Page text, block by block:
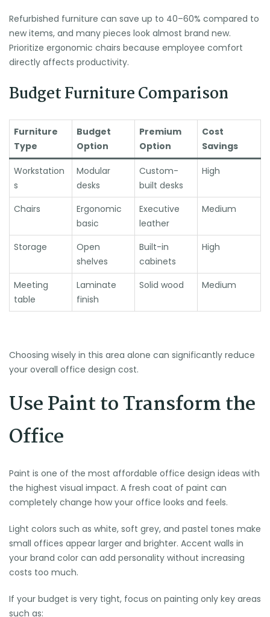
Refurbished furniture can save up to 40–60% compared to
new items, and many pieces look almost brand new.
Prioritize ergonomic chairs because employee comfort
directly affects productivity.
Budget Furniture Comparison
Furniture
Type
Budget
Option
Premium
Option
Cost
Savings
Workstation
s
Modular
desks
Custom-
built desks
High
Chairs
Ergonomic
basic
Executive
leather
Medium
Storage
Open
shelves
Built-in
cabinets
High
Meeting
table
Laminate
finish
Solid wood Medium
Choosing wisely in this area alone can significantly reduce
your overall office design cost.
Use Paint to Transform the
Office
Paint is one of the most affordable office design ideas with
the highest visual impact. A fresh coat of paint can
completely change how your office looks and feels.
Light colors such as white, soft grey, and pastel tones make
small offices appear larger and brighter. Accent walls in
your brand color can add personality without increasing
costs too much.
If your budget is very tight, focus on painting only key areas
such as: